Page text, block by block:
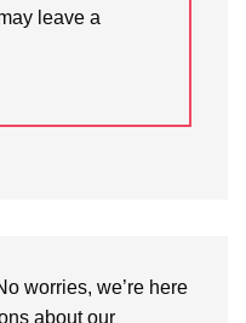
leave a
worries, we’re here
about our